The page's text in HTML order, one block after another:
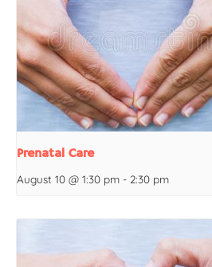
Prenatal Care
August 10 @ 1:30 pm - 2:30 pm